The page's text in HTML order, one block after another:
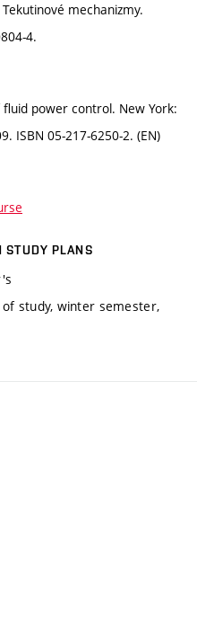
Tekutinové mechanizmy.
4.
fluid power control. New York:
ISBN 05-217-6250-2. (EN)
STUDY PLANS
study, winter semester,